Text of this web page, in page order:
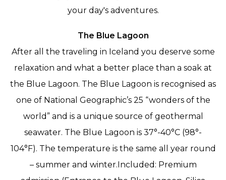
your day's adventures.
The Blue Lagoon
After all the traveling in Iceland you deserve some
relaxation and what a better place than a soak at
the Blue Lagoon. The Blue Lagoon is recognised as
one of National Geographic’s 25 “wonders of the
world” and is a unique source of geothermal
seawater. The Blue Lagoon is 37°-40°C (98°-
104°F). The temperature is the same all year round
– summer and winter.Included: Premium